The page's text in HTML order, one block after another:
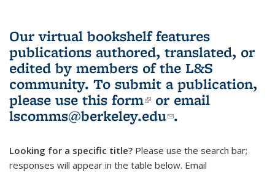
Our virtual bookshelf features
publications authored, translated, or
edited by members of the L&S
community. To submit a publication,
please use this form(link is external)
or email
lscomms@berkeley.edu(link sends e-
.
Looking for a specific title? Please use the search bar;
responses will appear in the table below. Email